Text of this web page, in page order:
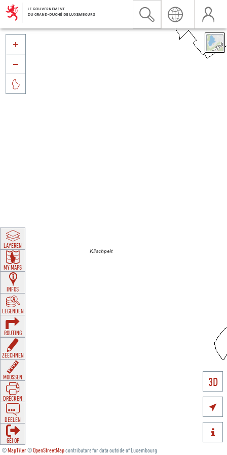
©MapTiler©OpenStreetMapcontributors for data outside of Luxembourg
3D





LAYEREN
MY MAPS
INFOS
LEGENDEN
ROUTING
ZEECHNEN
MOOSSEN
DRÉCKEN
DEELEN
GÉI OP